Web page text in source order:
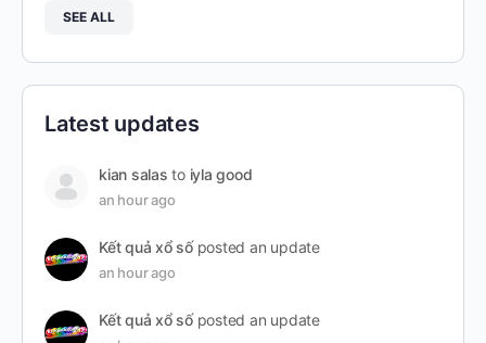
SEE ALL
Latest updates
kian salas to iyla good
an hour ago
Kết quả xổ sốposted an update
an hour ago
Kết quả xổ sốposted an update